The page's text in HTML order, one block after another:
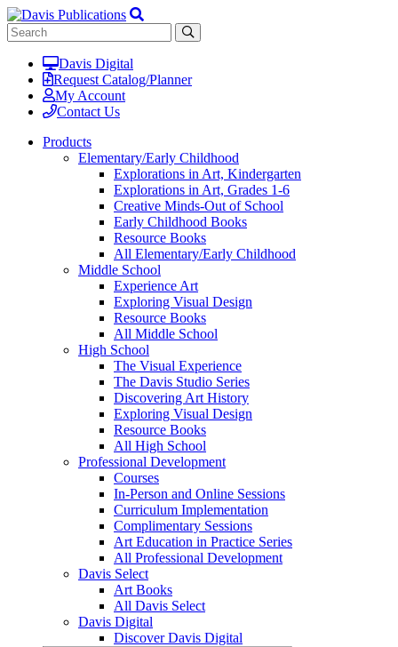
Davis Digital
Request Catalog/Planner
My Account
Contact Us
Products
Elementary/Early Childhood
Explorations in Art, Kindergarten
Explorations in Art, Grades 1-6
Creative Minds-Out of School
Early Childhood Books
Resource Books
All Elementary/Early Childhood
Middle School
Experience Art
Exploring Visual Design
Resource Books
All Middle School
High School
The Visual Experience
The Davis Studio Series
Discovering Art History
Exploring Visual Design
Resource Books
All High School
Professional Development
Courses
In-Person and Online Sessions
Curriculum Implementation
Complimentary Sessions
Art Education in Practice Series
All Professional Development
Davis Select
Art Books
All Davis Select
Davis Digital
Discover Davis Digital